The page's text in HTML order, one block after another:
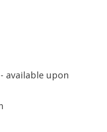
available upon